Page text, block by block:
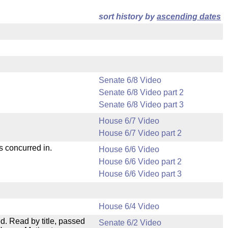
sort history byascending dates
Senate 6/8 Video
Senate 6/8 Video part 2
Senate 6/8 Video part 3
House 6/7 Video
House 6/7 Video part 2
concurred in.
House 6/6 Video
House 6/6 Video part 2
House 6/6 Video part 3
House 6/4 Video
Read by title, passed
Senate 6/2 Video